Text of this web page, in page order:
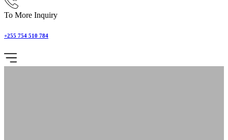
To More Inquiry
+255 754 510 784